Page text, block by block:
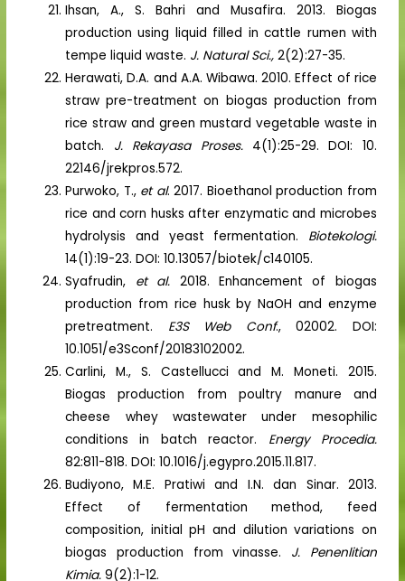
Ihsan, A., S. Bahri and Musafira. 2013. Biogas
production using liquid filled in cattle rumen with
tempe liquid waste. J. Natural Sci.,2(2):27-35.
Herawati, D.A. and A.A. Wibawa. 2010. Effect of rice
straw pre-treatment on biogas production from
rice straw and green mustard vegetable waste in
batch. J. Rekayasa Proses. 4(1):25-29. DOI: 10.
22146/jrekpros.572.
Purwoko, T., et al. 2017. Bioethanol production from
rice and corn husks after enzymatic and microbes
hydrolysis and yeast fermentation. Biotekologi.
14(1):19-23. DOI: 10.13057/biotek/c140105.
Syafrudin, et al. 2018. Enhancement of biogas
production from rice husk by NaOH and enzyme
pretreatment. E3S Web Conf., 02002. DOI:
10.1051/e3Sconf/20183102002.
Carlini, M., S. Castellucci and M. Moneti. 2015.
Biogas production from poultry manure and
cheese whey wastewater under mesophilic
conditions in batch reactor. Energy Procedia.
82:811-818. DOI: 10.1016/j.egypro.2015.11.817.
Budiyono, M.E. Pratiwi and I.N. dan Sinar. 2013.
Effect of fermentation method, feed
composition, initial pH and dilution variations on
biogas production from vinasse. J. Penenlitian
Kimia.9(2):1-12.